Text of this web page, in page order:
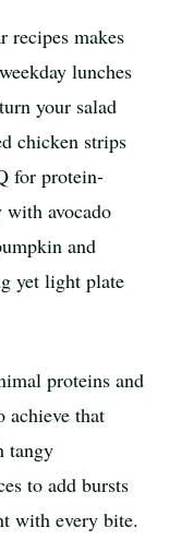
recipes makes
lunches
your salad
chicken strips
for protein-
avocado
and
yet light plate
proteins and
achieve that
tangy
to add bursts
with every bite.